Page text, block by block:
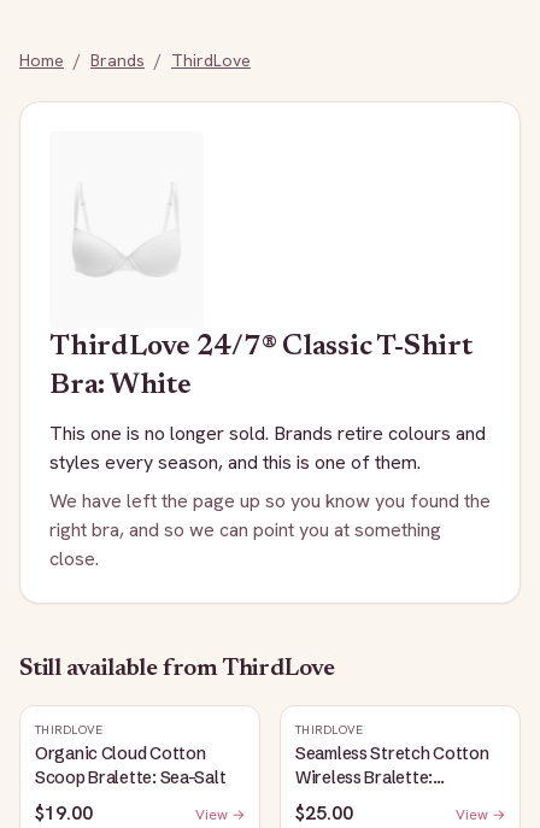
Home / Brands / ThirdLove
ThirdLove 24/7® Classic T-Shirt
Bra: White
This one is no longer sold. Brands retire colours and
styles every season, and this is one of them.
We have left the page up so you know you found the
right bra, and so we can point you at something
close.
Still available from ThirdLove
THIRDLOVE
Organic Cloud Cotton
Scoop Bralette: Sea-Salt
$19.00 View →
THIRDLOVE
Seamless Stretch Cotton
Wireless Bralette:
Heather-Gray
$25.00 View →